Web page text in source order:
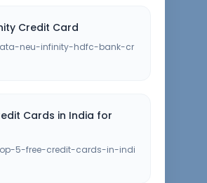
Credit Card
neu-infinity-hdfc-bank-cr
Cards in India for
5-free-credit-cards-in-indi